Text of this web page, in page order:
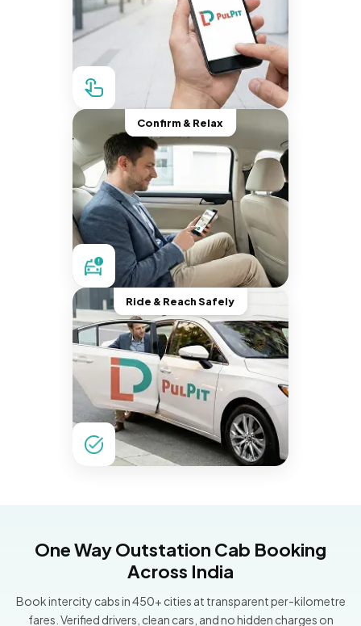
Confirm & Relax
Ride & Reach Safely
One Way Outstation Cab Booking
Across India
Book intercity cabs in 450+ cities at transparent per-kilometre
fares. Verified drivers, clean cars, and no hidden charges on